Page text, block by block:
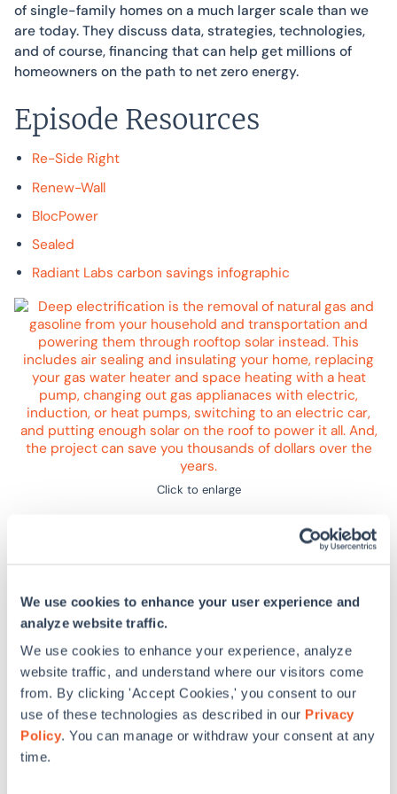
We use cookies to enhance your user experience and
analyze website traffic.
We use cookies to enhance your experience, analyze
website traffic, and understand where our visitors come
from. By clicking 'Accept Cookies,' you consent to our
use of these technologies as described in our Privacy
Policy. You can manage or withdraw your consent at any
time.
of single-family homes on a much larger scale than we
are today. They discuss data, strategies, technologies,
and of course, financing that can help get millions of
homeowners on the path to net zero energy.
Episode Resources
Re-Side Right
Renew-Wall
BlocPower
Sealed
Radiant Labs carbon savings infographic
Click to enlarge
SWA Academy is the user-paced learning platform that
gives organizations and project teams the technical
knowledge they need to create energy efficient,
sustainable, and accessible buildings.
Organizations enrolled in SWA Academy can build
custom training programs with accredited courses on
topics from building design and construction to
operations and maintenance.